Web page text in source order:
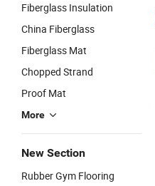
Fiberglass Insulation
China Fiberglass
Fiberglass Mat
Chopped Strand
Proof Mat
More
New Section
Rubber Gym Flooring